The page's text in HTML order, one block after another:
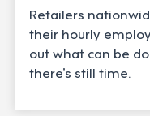
Retailers
their hourly
out what can be
there’s still time.